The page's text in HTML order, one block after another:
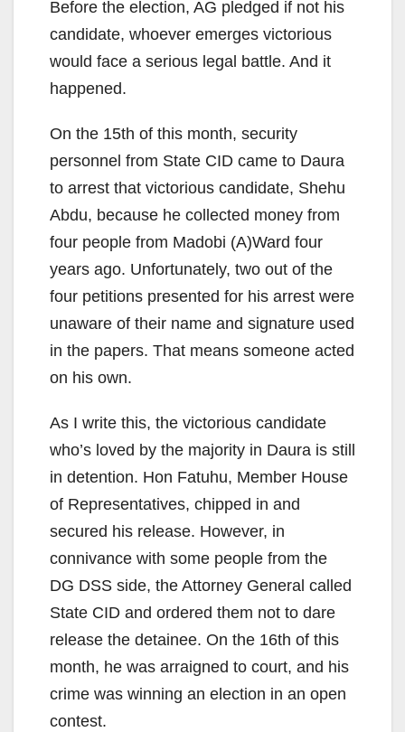
Before the election, AG pledged if not his
candidate, whoever emerges victorious
would face a serious legal battle. And it
happened.
On the 15th of this month, security
personnel from State CID came to Daura
to arrest that victorious candidate, Shehu
Abdu, because he collected money from
four people from Madobi (A)Ward four
years ago. Unfortunately, two out of the
four petitions presented for his arrest were
unaware of their name and signature used
in the papers. That means someone acted
on his own.
As I write this, the victorious candidate
who’s loved by the majority in Daura is still
in detention. Hon Fatuhu, Member House
of Representatives, chipped in and
secured his release. However, in
connivance with some people from the
DG DSS side, the Attorney General called
State CID and ordered them not to dare
release the detainee. On the 16th of this
month, he was arraigned to court, and his
crime was winning an election in an open
contest.